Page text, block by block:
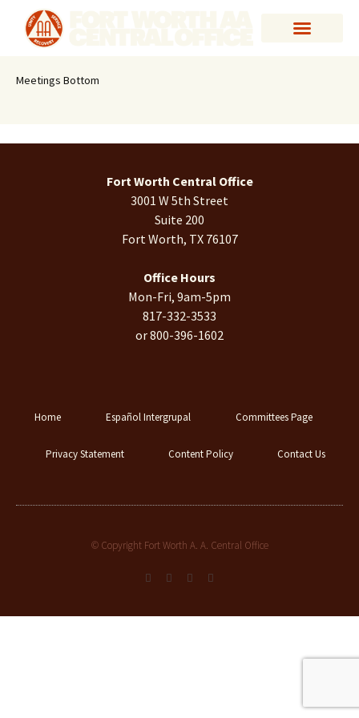
Meetings Bottom
Fort Worth Central Office
3001 W 5th Street
Suite 200
Fort Worth, TX 76107
Office Hours
Mon-Fri, 9am-5pm
817-332-3533
or 800-396-1602
Home Español Intergrupal Committees Page
Privacy Statement Content Policy Contact Us
© Copyright Fort Worth A. A. Central Office